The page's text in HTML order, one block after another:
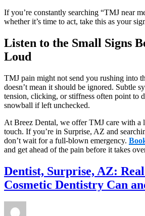
If you’re constantly searching “TMJ near
whether it’s time to act, take this as your
Listen to the Small Signs
Loud
TMJ pain might not send you rushing into
doesn’t mean it should be ignored. Subtle
tension, clicking, or stiffness often point to
snowball if left unchecked.
At Breez Dental, we offer TMJ care with a
touch. If you’re in Surprise, AZ and
don’t wait for a full-blown emergency.
and get ahead of the pain before it takes
Dentist, Surprise, AZ:
Cosmetic Dentistry Can